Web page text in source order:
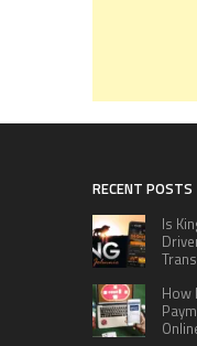
RECENT POSTS
Is
How